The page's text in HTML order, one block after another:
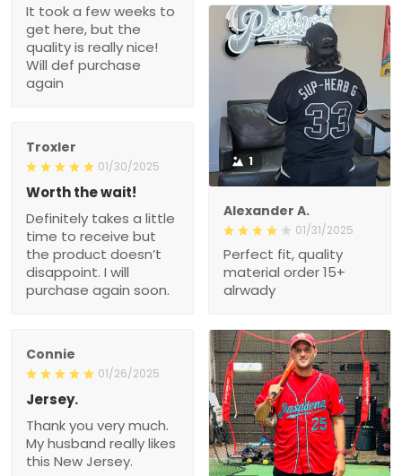
It took a few weeks to
get here, but the
quality is really nice!
Will def purchase
again
1
Alexander A.
01/31/2025
Perfect fit, quality
material order 15+
alrwady
Troxler
01/30/2025
Worth the wait!
Definitely takes a little
time to receive but
the product doesn’t
disappoint. I will
purchase again soon.
Connie
01/26/2025
Jersey.
Thank you very much.
My husband really likes
this New Jersey.